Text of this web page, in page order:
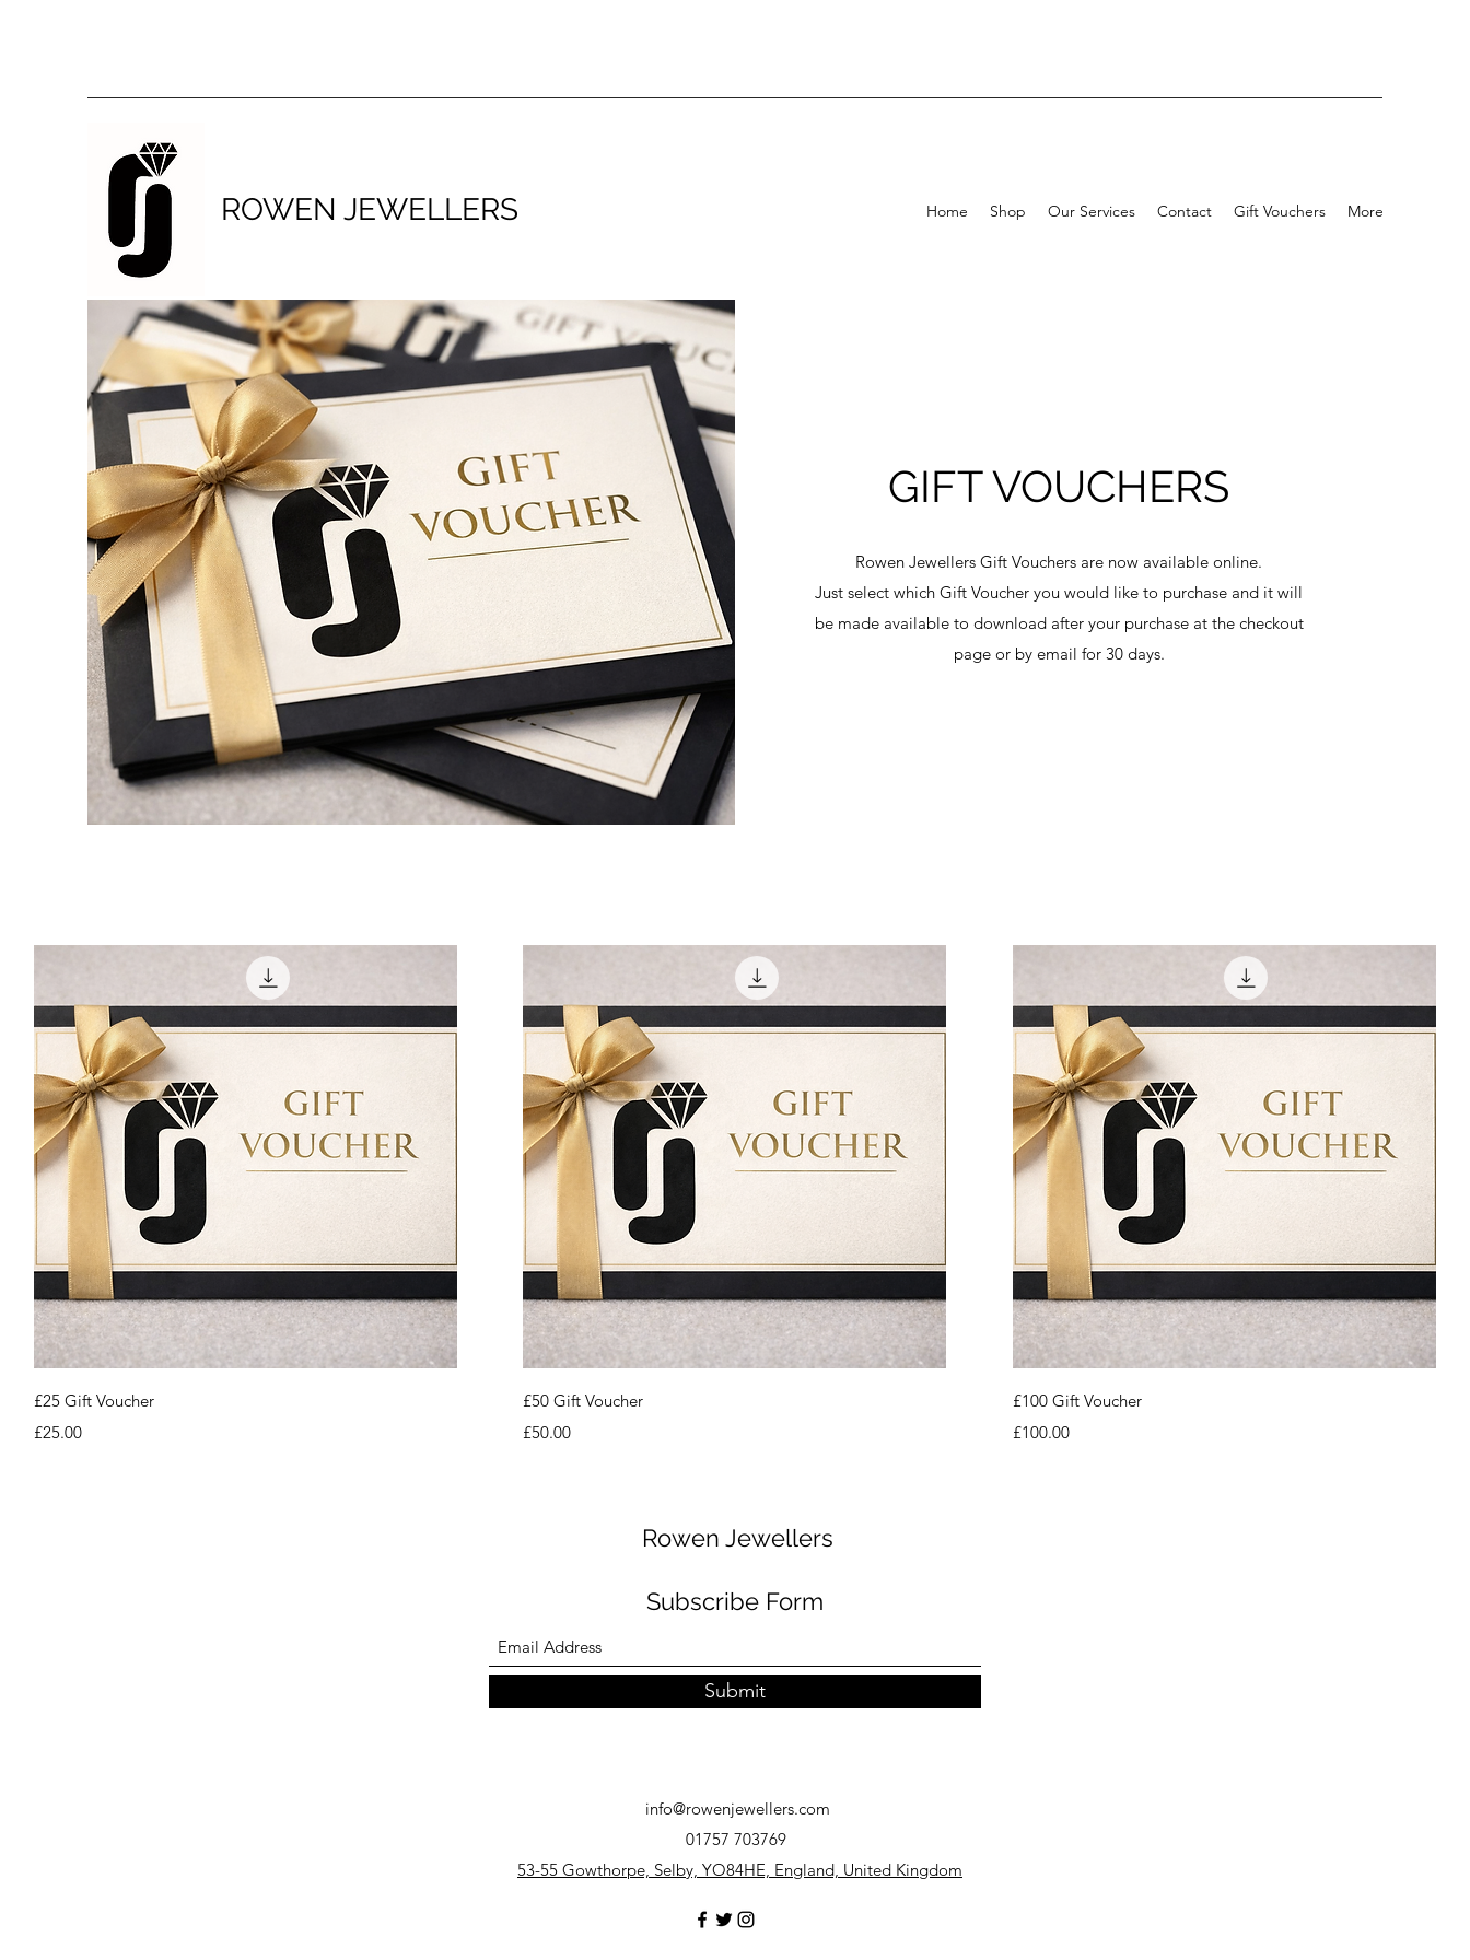
ROWEN JEWELLERS Home Shop Our Services Contact Gift Vouchers More
GIFT VOUCHERS
Rowen Jewellers Gift Vouchers are now available online.
Just select which Gift Voucher you would like to purchase and it will
be made available to download after your purchase at the checkout
page or by email for 30 days.
£25 Gift Voucher
Price
£25.00
£50 Gift Voucher
Price
£50.00
£100 Gift Voucher
Price
£100.00
Rowen Jewellers
Subscribe Form
Submit
info@rowenjewellers.com
01757 703769
53-55 Gowthorpe, Selby, YO84HE, England, United Kingdom